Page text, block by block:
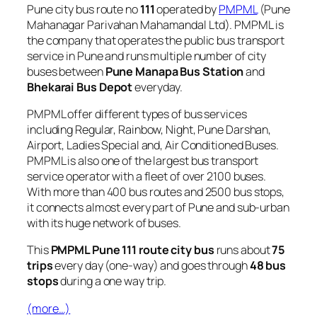
Pune city bus route no111operated byPMPML(Pune
Mahanagar Parivahan Mahamandal Ltd). PMPML is
the company that operates the public bus transport
service in Pune and runs multiple number of city
buses betweenPune Manapa Bus Stationand
Bhekarai Bus Depoteveryday.
PMPML offer different types of bus services
including Regular, Rainbow, Night, Pune Darshan,
Airport, Ladies Special and, Air Conditioned Buses.
PMPML is also one of the largest bus transport
service operator with a fleet of over 2100 buses.
With more than 400 bus routes and 2500 bus stops,
it connects almost every part of Pune and sub-urban
with its huge network of buses.
ThisPMPML Pune 111 route city bus runs about75
tripsevery day (one-way) and goes through48 bus
stopsduring a one way trip.
(more…)